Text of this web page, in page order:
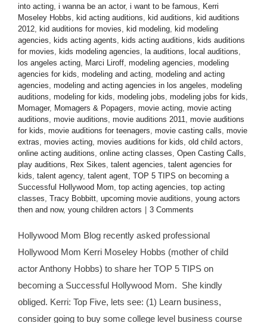
into acting, i wanna be an actor, i want to be famous, Kerri
Moseley Hobbs, kid acting auditions, kid auditions, kid auditions
2012, kid auditions for movies, kid modeling, kid modeling
agencies, kids acting agents, kids acting auditions, kids auditions
for movies, kids modeling agencies, la auditions, local auditions,
los angeles acting, Marci Liroff, modeling agencies, modeling
agencies for kids, modeling and acting, modeling and acting
agencies, modeling and acting agencies in los angeles, modeling
auditions, modeling for kids, modeling jobs, modeling jobs for kids,
Momager, Momagers & Popagers, movie acting, movie acting
auditions, movie auditions, movie auditions 2011, movie auditions
for kids, movie auditions for teenagers, movie casting calls, movie
extras, movies acting, movies auditions for kids, old child actors,
online acting auditions, online acting classes, Open Casting Calls,
play auditions, Rex Sikes, talent agencies, talent agencies for
kids, talent agency, talent agent, TOP 5 TIPS on becoming a
Successful Hollywood Mom, top acting agencies, top acting
classes, Tracy Bobbitt, upcoming movie auditions, young actors
then and now, young children actors 3 Comments
Hollywood Mom Blog recently asked professional
Hollywood Mom Kerri Moseley Hobbs (mother of child
actor Anthony Hobbs) to share her TOP 5 TIPS on
becoming a Successful Hollywood Mom. She kindly
obliged. Kerri: Top Five, lets see: (1) Learn business,
consider going to buy some college level business course